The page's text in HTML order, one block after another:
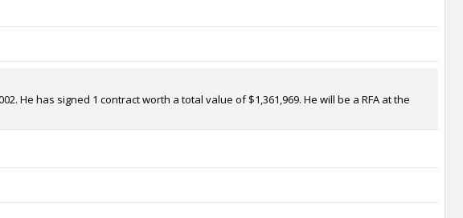
He has signed 1 contract worth a total value of $1,361,969. He will be a RFA at the